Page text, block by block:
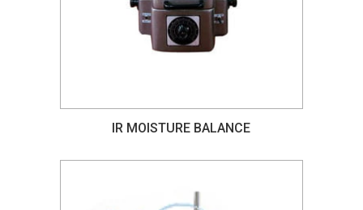
IR MOISTURE BALANCE